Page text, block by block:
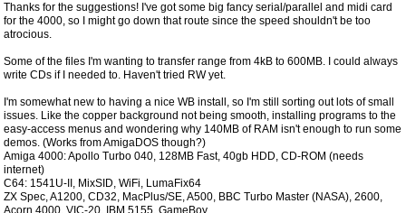
Thanks for the suggestions! I've got some big fancy serial/parallel and midi card
for the 4000, so I might go down that route since the speed shouldn't be too
atrocious.
Some of the files I'm wanting to transfer range from 4kB to 600MB. I could always
write CDs if I needed to. Haven't tried RW yet.
I'm somewhat new to having a nice WB install, so I'm still sorting out lots of small
issues. Like the copper background not being smooth, installing programs to the
easy-access menus and wondering why 140MB of RAM isn't enough to run some
demos. (Works from AmigaDOS though?)
Amiga 4000: Apollo Turbo 040, 128MB Fast, 40gb HDD, CD-ROM (needs
internet)
C64: 1541U-II, MixSID, WiFi, LumaFix64
ZX Spec, A1200, CD32, MacPlus/SE, A500, BBC Turbo Master (NASA), 2600,
Acorn 4000, VIC-20, IBM 5155, GameBoy